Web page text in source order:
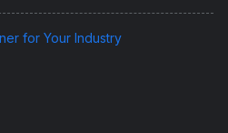
for Your Industry